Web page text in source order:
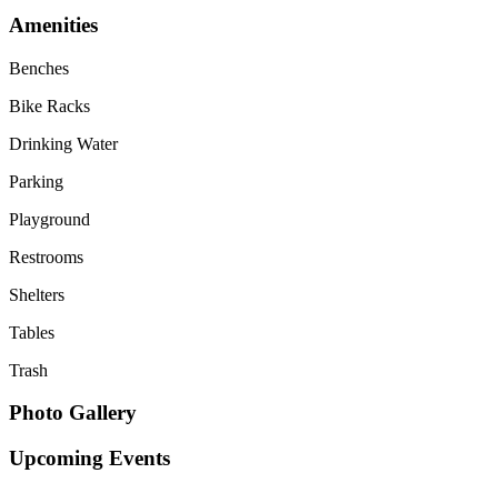
Amenities
Benches
Bike Racks
Drinking Water
Parking
Playground
Restrooms
Shelters
Tables
Trash
Photo Gallery
Upcoming Events